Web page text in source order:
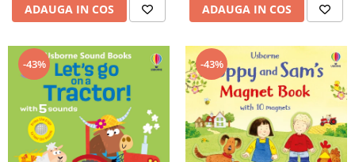
ADAUGA IN COS ADAUGA IN COS
-43% -43%